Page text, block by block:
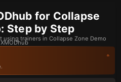
for Collapse
Step by Step
trainers in Collapse Zone Demo